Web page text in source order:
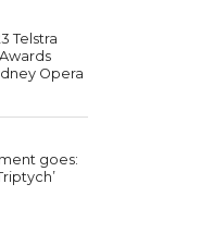
Telstra
Opera
goes: